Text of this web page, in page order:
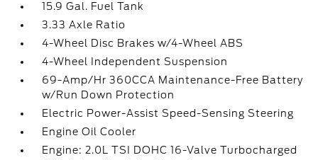
15.9 Gal. Fuel Tank
3.33 Axle Ratio
4-Wheel Disc Brakes w/4-Wheel ABS
4-Wheel Independent Suspension
69-Amp/Hr 360CCA Maintenance-Free Battery
w/Run Down Protection
Electric Power-Assist Speed-Sensing Steering
Engine Oil Cooler
Engine: 2.0L TSI DOHC 16-Valve Turbocharged